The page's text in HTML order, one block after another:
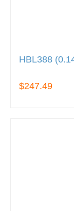
HBL388
$247.49